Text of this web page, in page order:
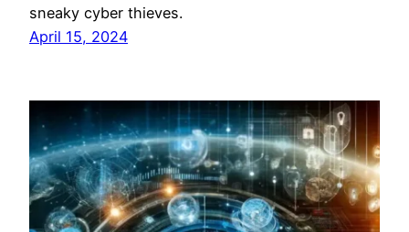
sneaky cyber thieves.
April 15, 2024